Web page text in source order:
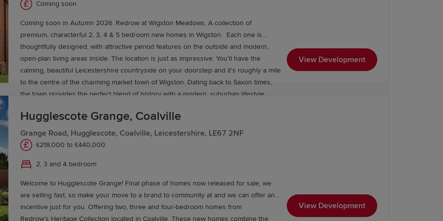
Coming soon
Coming soon in Autumn 2026. Redrow at Wigston Meadows. A collection of
premium, characterful 2, 3, 4 & 5 bedroom new homes in Wigston. Each one is
thoughtfully designed, with attractive period features on the outside and modern,
open-plan living areas inside. The location is just as impressive. You’ll have the
calming, beautiful Leicestershire countryside on your doorstep and it's roughly a mile
to the centre of the charming market town of Wigston. Dating back to Saxon times,
the town provides the perfect blend of history with a modern, suburban lifestyle.
schools. For even more excellent amenities, your new-build home is just a 15-minute
drive to Leicester. Travelling around is effortless too. With several bus routes, great
road links to the M1, M69 and A6, and train services north to Leicester and south to
View Development
Hugglescote Grange, Coalville
Grange Road, Hugglescote, Coalville, Leicestershire, LE67 2NF
£218,000 to £440,000
2, 3 and 4 bedroom
Welcome to Hugglescote Grange! Final phase of homes now released for sale, we
are selling fast, so make your move to a brand to community at and we can offer an
incentive just for you. Offering two, three and four-bedroom homes from
Redrow’s Heritage Collection located in Coalville. These new homes combine the
View Development